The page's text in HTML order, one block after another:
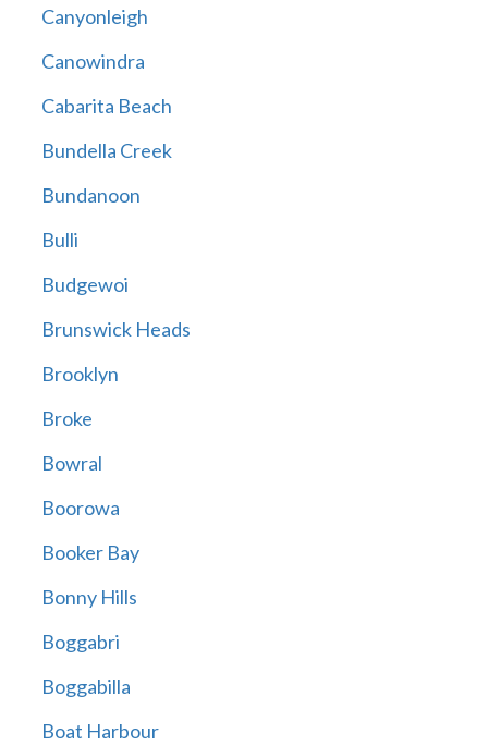
Canyonleigh
Canowindra
Cabarita Beach
Bundella Creek
Bundanoon
Bulli
Budgewoi
Brunswick Heads
Brooklyn
Broke
Bowral
Boorowa
Booker Bay
Bonny Hills
Boggabri
Boggabilla
Boat Harbour